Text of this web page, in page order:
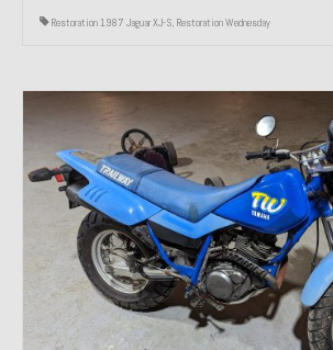
Restoration 1987 Jaguar XJ-S, Restoration Wednesday